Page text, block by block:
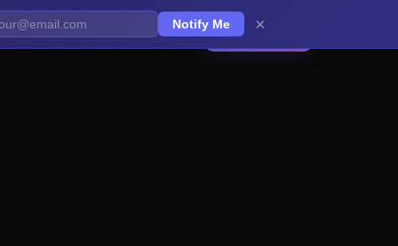
Notify Me ×
Get Started